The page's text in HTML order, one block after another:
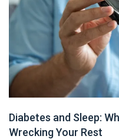
Diabetes and Sleep:
Wrecking Your Rest